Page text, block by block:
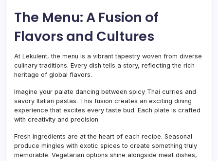
The Menu: A Fusion of
Flavors and Cultures
At Lekulent, the menu is a vibrant tapestry woven from diverse
culinary traditions. Every dish tells a story, reflecting the rich
heritage of global flavors.
Imagine your palate dancing between spicy Thai curries and
savory Italian pastas. This fusion creates an exciting dining
experience that excites every taste bud. Each plate is crafted
with creativity and precision.
Fresh ingredients are at the heart of each recipe. Seasonal
produce mingles with exotic spices to create something truly
memorable. Vegetarian options shine alongside meat dishes,